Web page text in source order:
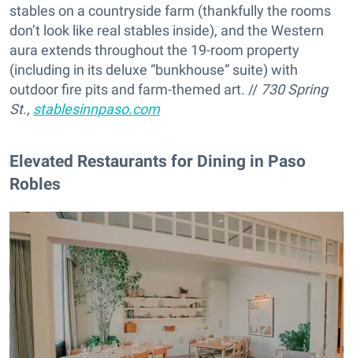
stables on a countryside farm (thankfully the rooms
don’t look like real stables inside), and the Western
aura extends throughout the 19-room property
(including in its deluxe “bunkhouse” suite) with
outdoor fire pits and farm-themed art. // 730 Spring
St., stablesinnpaso.com
Elevated Restaurants for Dining in Paso
Robles